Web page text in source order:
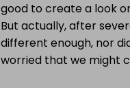
good to create a look
But actually, after
different enough, nor
worried that we might